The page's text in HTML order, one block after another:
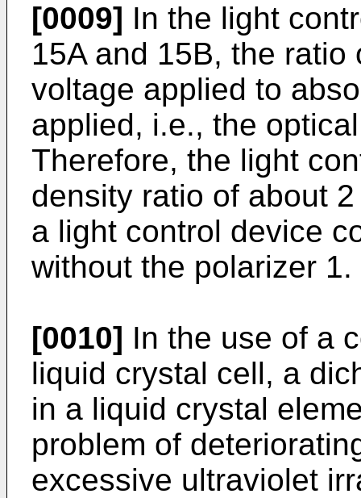
[0009] In the light
15A and 15B, the
voltage applied to
applied, i.e., the
Therefore, the light
density ratio of about
a light control device
without the polarizer 1.
[0010] In the use of a
liquid crystal cell, a
in a liquid crystal
problem of
excessive ultraviolet